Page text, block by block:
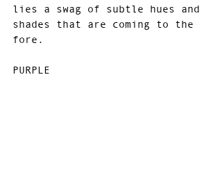
lies a swag of subtle hues and
shades that are coming to the
fore.
PURPLE